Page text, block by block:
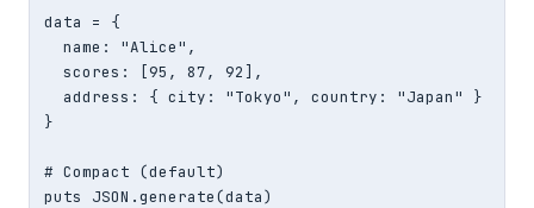
data = {
  name: "Alice",
  scores: [95, 87, 92],
  address: { city: "Tokyo", country: "Japan" }
}
# Compact (default)
puts JSON.generate(data)